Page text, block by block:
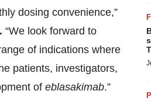
dosing convenience,”
“We look forward to
of indications where
patients, investigators,
of eblasakimab.”